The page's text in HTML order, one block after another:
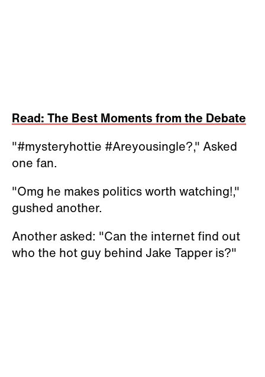
Read: The Best Moments from the Debate
"#mysteryhottie #Areyousingle?," Asked
one fan.
"Omg he makes politics worth watching!,"
gushed another.
Another asked: "Can the internet find out
who the hot guy behind Jake Tapper is?"